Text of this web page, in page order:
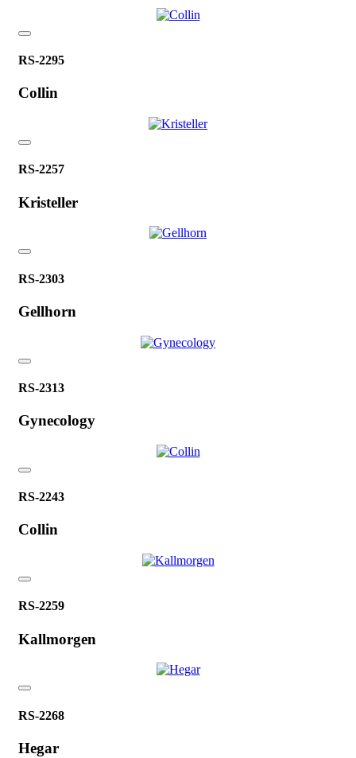
RS-2295
Collin
RS-2257
Kristeller
RS-2303
Gellhorn
RS-2313
Gynecology
RS-2243
Collin
RS-2259
Kallmorgen
RS-2268
Hegar